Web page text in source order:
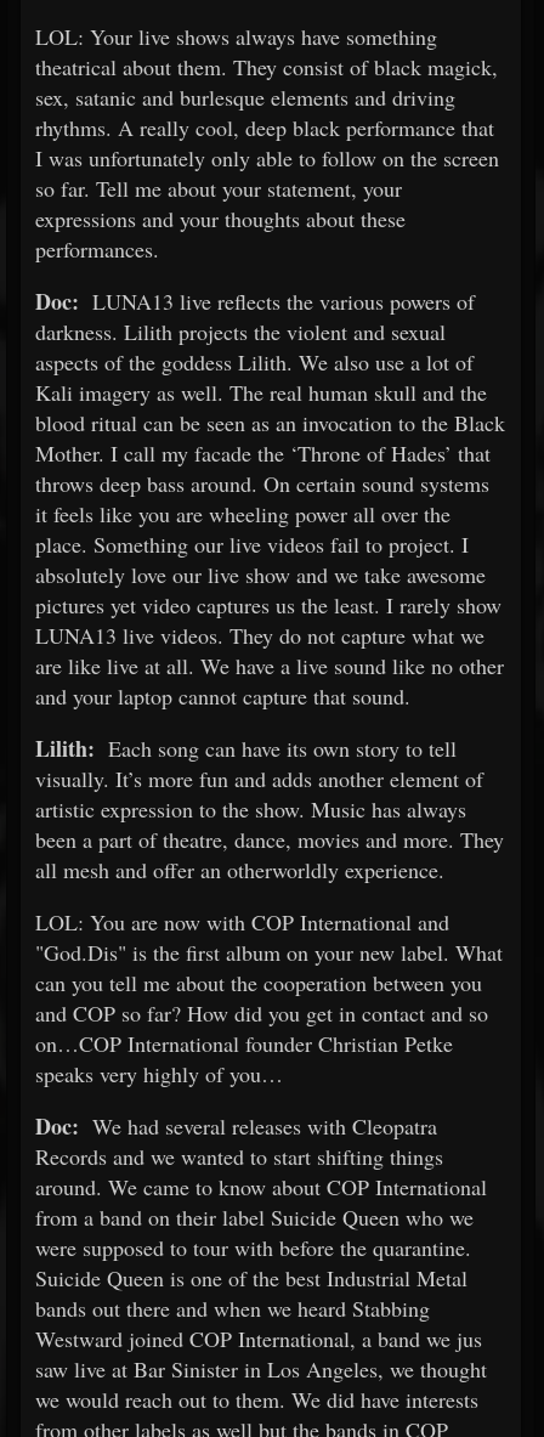
LOL: Your live shows always have something
theatrical about them. They consist of black magick,
sex, satanic and burlesque elements and driving
rhythms. A really cool, deep black performance that
I was unfortunately only able to follow on the screen
so far. Tell me about your statement, your
expressions and your thoughts about these
performances.
Doc: LUNA13 live reflects the various powers of
darkness. Lilith projects the violent and sexual
aspects of the goddess Lilith. We also use a lot of
Kali imagery as well. The real human skull and the
blood ritual can be seen as an invocation to the Black
Mother. I call my facade the ‘Throne of Hades’ that
throws deep bass around. On certain sound systems
it feels like you are wheeling power all over the
place. Something our live videos fail to project. I
absolutely love our live show and we take awesome
pictures yet video captures us the least. I rarely show
LUNA13 live videos. They do not capture what we
are like live at all. We have a live sound like no other
and your laptop cannot capture that sound.
Lilith: Each song can have its own story to tell
visually. It’s more fun and adds another element of
artistic expression to the show. Music has always
been a part of theatre, dance, movies and more. They
all mesh and offer an otherworldly experience.
LOL: You are now with COP International and
"God.Dis" is the first album on your new label. What
can you tell me about the cooperation between you
and COP so far? How did you get in contact and so
on…COP International founder Christian Petke
speaks very highly of you…
Doc: We had several releases with Cleopatra
Records and we wanted to start shifting things
around. We came to know about COP International
from a band on their label Suicide Queen who we
were supposed to tour with before the quarantine.
Suicide Queen is one of the best Industrial Metal
bands out there and when we heard Stabbing
Westward joined COP International, a band we jus
saw live at Bar Sinister in Los Angeles, we thought
we would reach out to them. We did have interests
from other labels as well but the bands in COP